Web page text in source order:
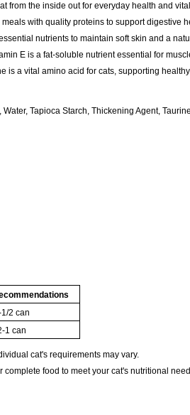
from the inside out for everyday health and
meals with quality proteins to support digestive
nutrients to maintain soft skin and a
E is a fat-soluble nutrient essential for
is a vital amino acid for cats, supporting
Tapioca Starch, Thickening Agent,
1/2 can
1 can
cat's requirements may vary.
complete food to meet your cat's nutritional